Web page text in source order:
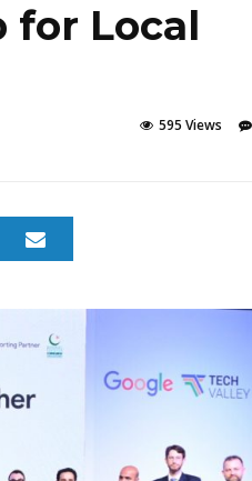
for Local
595 Views